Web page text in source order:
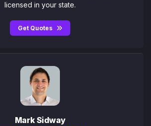
licensed in your state.
Get Quotes
Mark Sidway